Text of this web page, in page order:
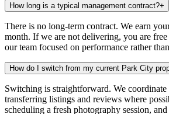
How long is a typical management contract?+
There is no long-term contract. We earn
month. If we are not delivering, you are
our team focused on performance rather
How do I switch from my current Park City
Switching is straightforward. We
transferring listings and reviews where
scheduling a fresh photography session,